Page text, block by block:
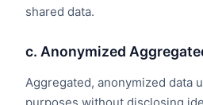
shared data.
c. Anonymized
Aggregated, anonymized data